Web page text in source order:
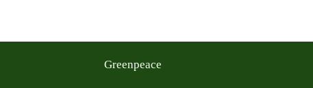
Greenpeace